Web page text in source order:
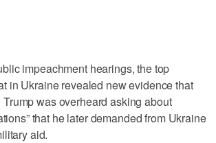
impeachment hearings, the top
in Ukraine revealed new evidence that
was overheard asking about
that he later demanded from Ukraine
aid.